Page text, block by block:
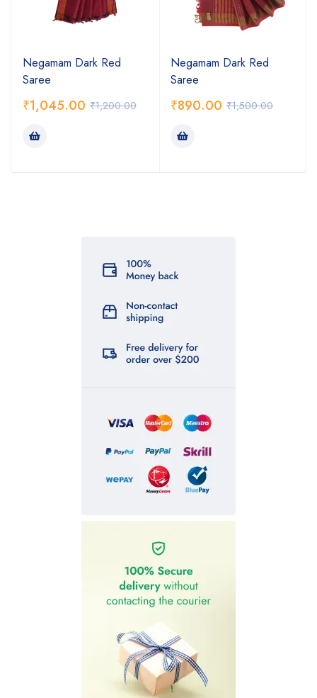
Negamam Dark Red
Saree
₹1,200.00
₹1,045.00
Negamam Dark Red
Saree
₹1,500.00
₹890.00